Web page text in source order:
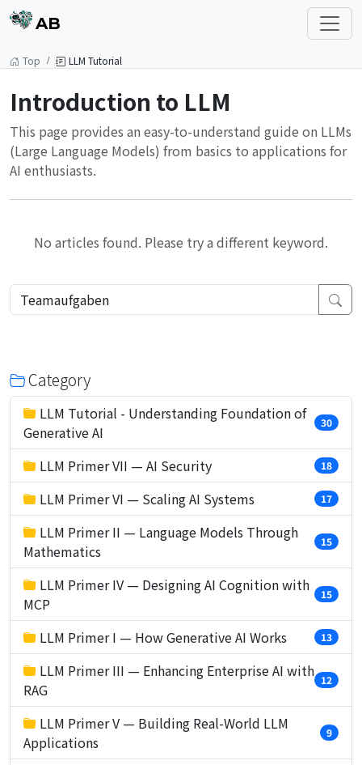
AB
Top LLM Tutorial
Introduction to LLM
This page provides an easy-to-understand guide on LLMs
(Large Language Models) from basics to applications for
AI enthusiasts.
No articles found. Please try a different keyword.
Category
LLM Tutorial - Understanding Foundation of
Generative AI
30
LLM Primer VII — AI Security 18
LLM Primer VI — Scaling AI Systems 17
LLM Primer II — Language Models Through
Mathematics
15
LLM Primer IV — Designing AI Cognition with
MCP
15
LLM Primer I — How Generative AI Works 13
LLM Primer III — Enhancing Enterprise AI with
RAG
12
LLM Primer V — Building Real-World LLM
Applications
9